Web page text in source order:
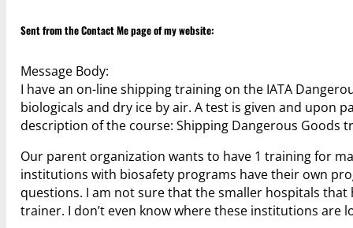
Sent from theContact Mepage of my website:
Message Body:
I have an on-line shipping training on the IATA
biologicals and dry ice by air. A test is given and upon
description of the course: Shipping Dangerous Goods
Our parent organization wants to have 1 training for
institutions with biosafety programs have their own
questions. I am not sure that the smaller hospitals
trainer. I don’t even know where these institutions are